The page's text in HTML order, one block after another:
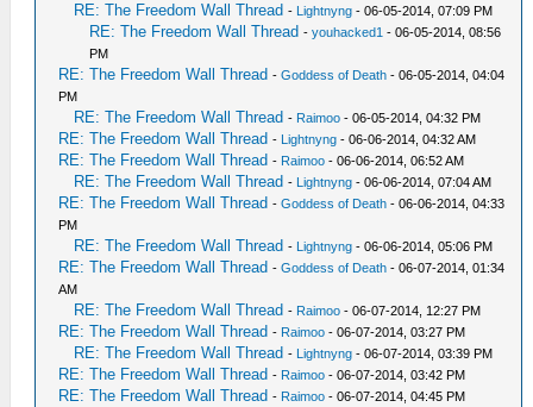
RE: The Freedom Wall Thread - Lightnyng - 06-05-2014, 07:09 PM
RE: The Freedom Wall Thread -youhacked1 - 06-05-2014, 08:56
PM
RE: The Freedom Wall Thread -Goddess of Death - 06-05-2014, 04:04
PM
RE: The Freedom Wall Thread - Raimoo - 06-05-2014, 04:32 PM
RE: The Freedom Wall Thread - Lightnyng - 06-06-2014, 04:32 AM
RE: The Freedom Wall Thread - Raimoo - 06-06-2014, 06:52 AM
RE: The Freedom Wall Thread - Lightnyng - 06-06-2014, 07:04 AM
RE: The Freedom Wall Thread -Goddess of Death - 06-06-2014, 04:33
PM
RE: The Freedom Wall Thread - Lightnyng - 06-06-2014, 05:06 PM
RE: The Freedom Wall Thread -Goddess of Death - 06-07-2014, 01:34
AM
RE: The Freedom Wall Thread - Raimoo - 06-07-2014, 12:27 PM
RE: The Freedom Wall Thread - Raimoo - 06-07-2014, 03:27 PM
RE: The Freedom Wall Thread - Lightnyng - 06-07-2014, 03:39 PM
RE: The Freedom Wall Thread - Raimoo - 06-07-2014, 03:42 PM
RE: The Freedom Wall Thread - Raimoo - 06-07-2014, 04:45 PM